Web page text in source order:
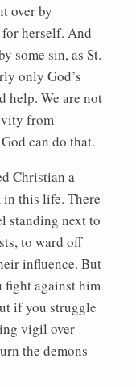
over by
herself. And
some sin, as St.
only God’s
help. We are not
from
can do that.
Christian a
in this life. There
standing next to
to ward off
influence. But
against him
if you struggle
vigil over
the demons